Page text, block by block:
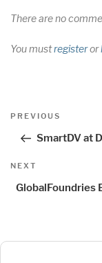
There are no
You mustregisteror
Post
navigation
Previous
PREVIOUS
SmartDV at
Next
NEXT
GlobalFoundries